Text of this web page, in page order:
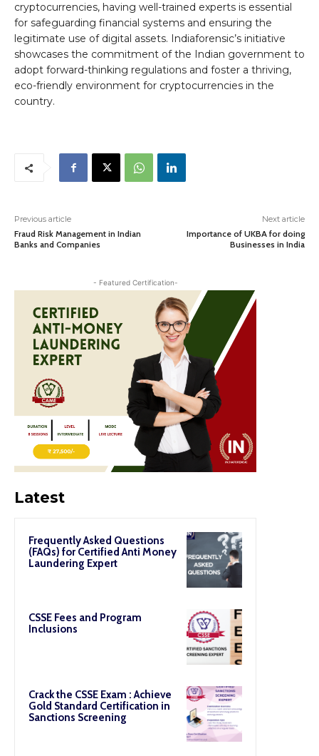
cryptocurrencies, having well-trained experts is essential
for safeguarding financial systems and ensuring the
legitimate use of digital assets. Indiaforensic’s initiative
showcases the commitment of the Indian government to
adopt forward-thinking regulations and foster a thriving,
eco-friendly environment for cryptocurrencies in the
country.
Previous article
Fraud Risk Management in Indian
Banks and Companies
Next article
Importance of UKBA for doing
Businesses in India
- Featured Certification-
Latest
Frequently Asked Questions
(FAQs) for Certified Anti Money
Laundering Expert
CSSE Fees and Program
Inclusions
Crack the CSSE Exam : Achieve
Gold Standard Certification in
Sanctions Screening